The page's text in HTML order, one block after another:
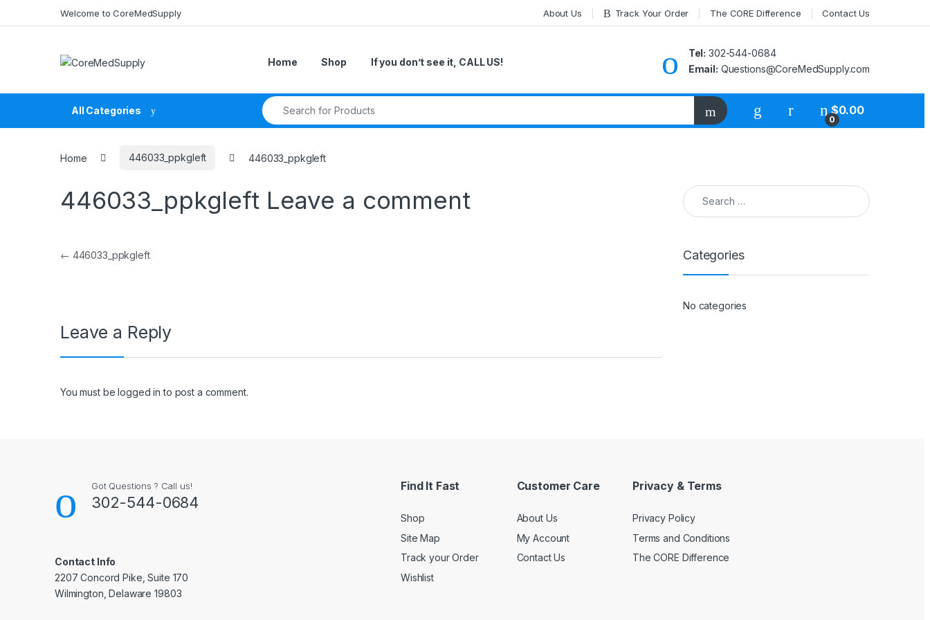
Welcome to CoreMedSupply About Us Track Your Order The CORE Difference Contact Us
Home Shop If you don’t see it, CALL US!
Tel: 302-544-0684
Email: Questions@CoreMedSupply.com
All Categories
Search for:
My Account
0
$0.00
Home 446033_ppkgleft 446033_ppkgleft
446033_ppkgleft Leave a comment
Post navigation
← 446033_ppkgleft
Leave a Reply
You must belogged in to post a comment.
Search for:
Categories
No categories
Got Questions ? Call us!
302-544-0684
Contact Info
2207 Concord Pike, Suite 170
Wilmington, Delaware 19803
Find It Fast
Shop
Site Map
Track your Order
Wishlist
Customer Care
About Us
My Account
Contact Us
Privacy & Terms
Privacy Policy
Terms and Conditions
The CORE Difference